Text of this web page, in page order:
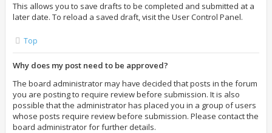
This allows you to save drafts to be completed and submitted at a
later date. To reload a saved draft, visit the User Control Panel.
Top
Why does my post need to be approved?
The board administrator may have decided that posts in the forum
you are posting to require review before submission. It is also
possible that the administrator has placed you in a group of users
whose posts require review before submission. Please contact the
board administrator for further details.